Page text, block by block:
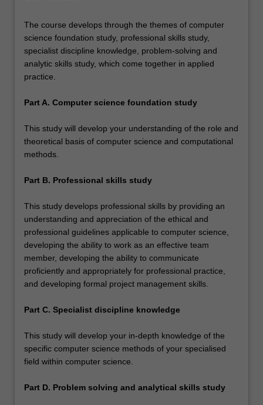
The course develops through the themes of computer
science foundation study, professional skills study,
specialist discipline knowledge, problem-solving and
analytic skills study, which come together in applied
practice.
Part A. Computer science foundation study
This study will develop your understanding of the role and
theoretical basis of computer science and computational
methods.
Part B. Professional skills study
This study develops professional skills by providing an
understanding and appreciation of the ethical and
professional guidelines applicable to computer science,
developing the ability to work as an effective team
member, developing the ability to communicate
proficiently and appropriately for professional practice,
and developing formal project management skills.
Part C. Specialist discipline knowledge
This study will develop your in-depth knowledge of the
specific computer science methods of your specialised
field within computer science.
Part D. Problem solving and analytical skills study